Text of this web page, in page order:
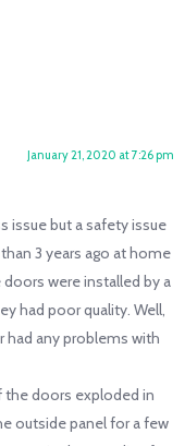
January 21, 2020 at 7:26 pm
issue but a safety issue
3 years ago at home
were installed by a
had poor quality. Well,
had any problems with
the doors exploded in
outside panel for a few